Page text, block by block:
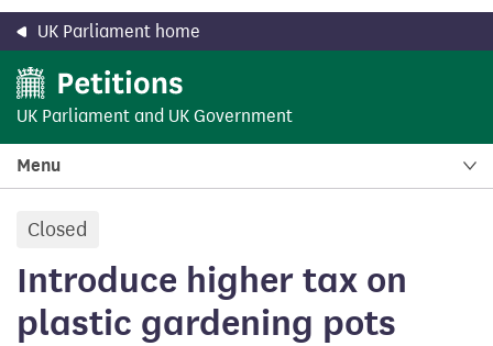
UK Parliament home
UK Parliament and UK Government
Menu
Closed
Introduce higher tax on
plastic gardening pots